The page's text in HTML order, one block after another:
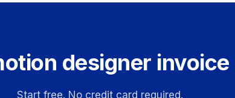
designer
Start free. No credit card required.